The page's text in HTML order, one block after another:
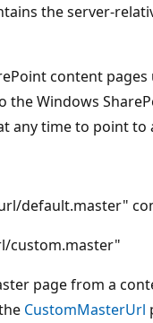
the server-
content
the Windows
any time to point
default.master"
custom.master"
page from a
CustomMasterUrl